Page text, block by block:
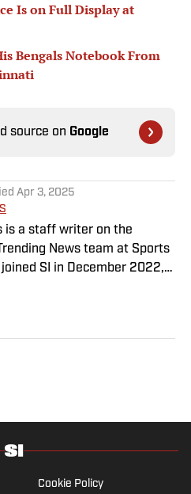
Is on Full Display at
Bengals Notebook From
source on Google
Apr 3, 2025
is a staff writer on the
News team at Sports
joined SI in December 2022,
and Diamond Digest. Andres
from zero-
University's Medill
Cookie Policy